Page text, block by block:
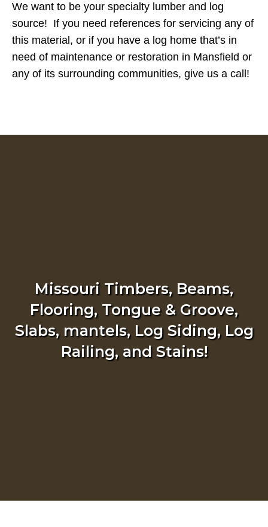
We want to be your specialty lumber and log
source! If you need references for servicing any of
this material, or if you have a log home that’s in
need of maintenance or restoration in Mansfield or
any of its surrounding communities, give us a call!
Missouri Timbers, Beams,
Flooring, Tongue & Groove,
Slabs, mantels, Log Siding, Log
Railing, and Stains!